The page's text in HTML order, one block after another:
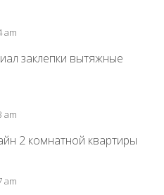
am
заклепки вытяжные
am
2 комнатной квартиры
am